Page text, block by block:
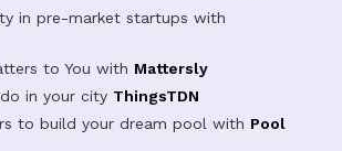
in pre-market startups with
to You with Mattersly
in your city ThingsTDN
to build your dream pool with Pool